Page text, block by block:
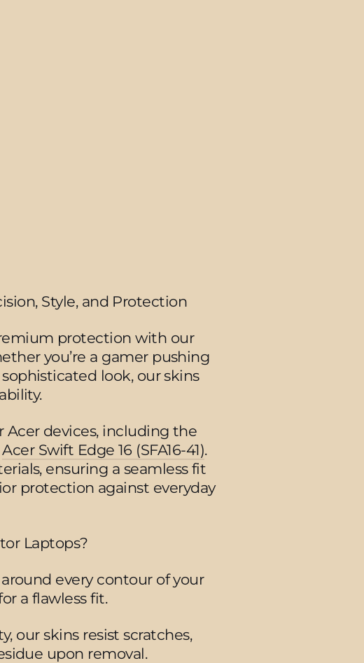
Style, and Protection
protection with our
you’re a gamer pushing
look, our skins
devices, including the
Acer Swift Edge 16 (SFA16-41).
ensuring a seamless fit
protection against everyday
Laptops?
every contour of your
a flawless fit.
our skins resist scratches,
upon removal.